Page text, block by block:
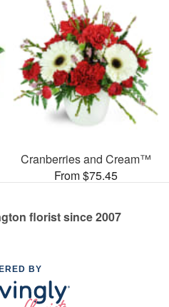
Cranberries and Cream™
From $75.45
florist since 2007
BY